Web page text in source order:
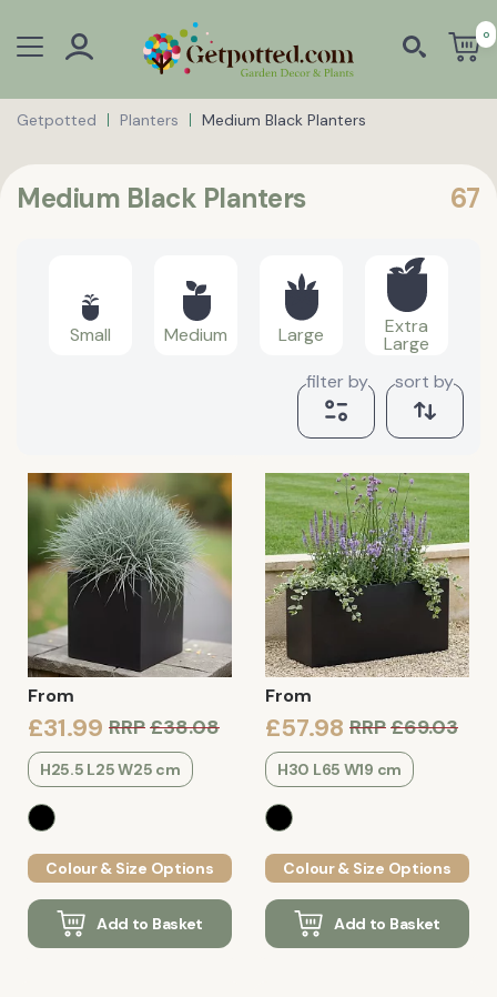
0
Getpotted Planters Medium Black Planters
Medium Black Planters 67
Small Medium Large Extra
Large
filter by
sort by
From
£31.99 RRP£38.08
H25.5 L25 W25 cm
Colour & Size Options
Add to Basket
From
£57.98 RRP£69.03
H30 L65 W19 cm
Colour & Size Options
Add to Basket